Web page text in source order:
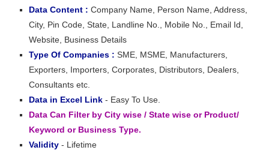
Data Content : Company Name, Person Name, Address,
City, Pin Code, State, Landline No., Mobile No., Email Id,
Website, Business Details
Type Of Companies : SME, MSME, Manufacturers,
Exporters, Importers, Corporates, Distributors, Dealers,
Consultants etc.
Data in Excel Link - Easy To Use.
Data Can Filter by City wise / State wise or Product/
Keyword or Business Type.
Validity - Lifetime